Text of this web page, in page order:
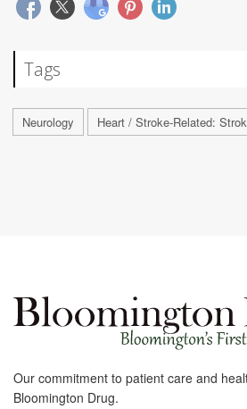
Tags
Neurology Heart / Stroke-Related:
Our commitment to patient care and
Bloomington Drug.